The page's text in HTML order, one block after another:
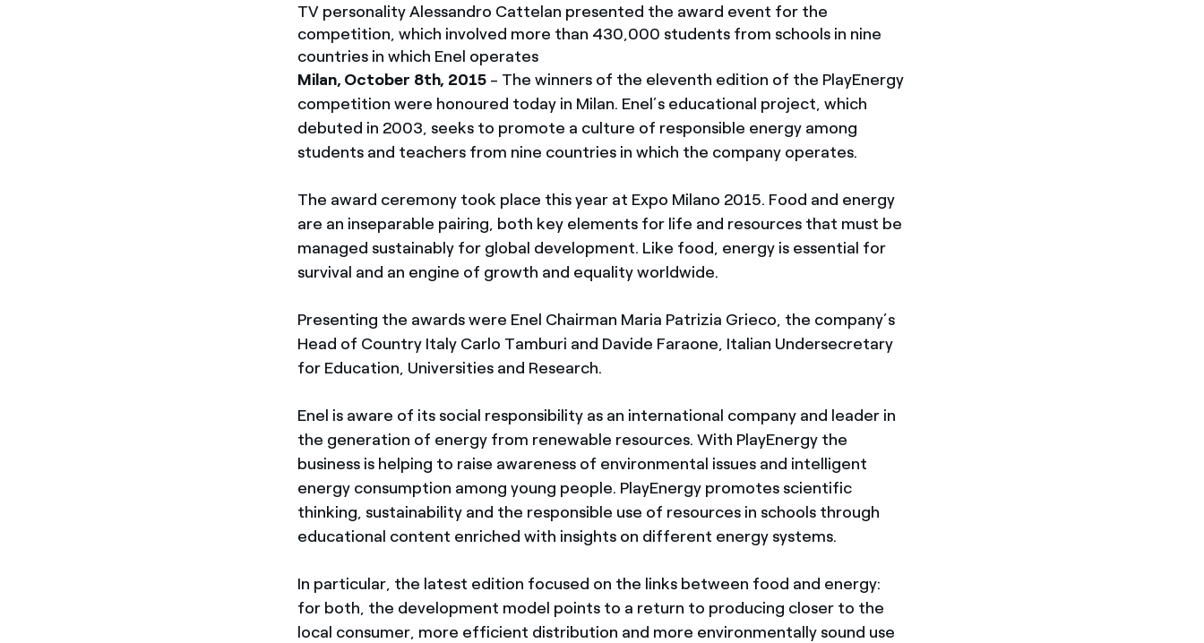
TV personality Alessandro Cattelan presented the award event for the
competition, which involved more than 430,000 students from schools in nine
countries in which Enel operates
Milan, October 8th, 2015- The winners of the eleventh edition of the PlayEnergy
competition were honoured today in Milan. Enel’s educational project, which
debuted in 2003, seeks to promote a culture of responsible energy among
students and teachers from nine countries in which the company operates.
The award ceremony took place this year at Expo Milano 2015. Food and energy
are an inseparable pairing, both key elements for life and resources that must be
managed sustainably for global development. Like food, energy is essential for
survival and an engine of growth and equality worldwide.
Presenting the awards were Enel Chairman Maria Patrizia Grieco, the company’s
Head of Country Italy Carlo Tamburi and Davide Faraone, Italian Undersecretary
for Education, Universities and Research.
Enel is aware of its social responsibility as an international company and leader in
the generation of energy from renewable resources. With PlayEnergy the
business is helping to raise awareness of environmental issues and intelligent
energy consumption among young people. PlayEnergy promotes scientific
thinking, sustainability and the responsible use of resources in schools through
educational content enriched with insights on different energy systems.
In particular, the latest edition focused on the links between food and energy:
for both, the development model points to a return to producing closer to the
local consumer, more efficient distribution and more environmentally sound use